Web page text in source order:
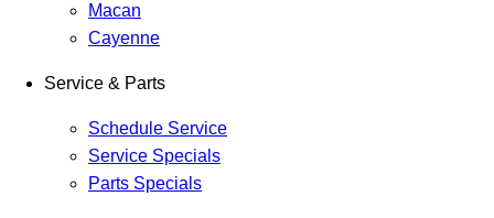
Macan
Cayenne
Service & Parts
Schedule Service
Service Specials
Parts Specials